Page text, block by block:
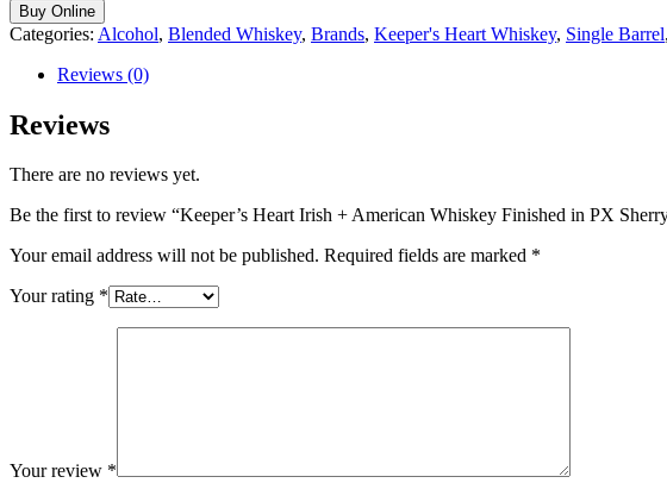
Buy Online
Categories: Alcohol, Blended Whiskey, Brands, Keeper's Heart Whiskey, Single Barrel,
Reviews (0)
Reviews
There are no reviews yet.
Be the first to review “Keeper’s Heart Irish + American Whiskey Finished in PX
Your email address will not be published. Required fields are marked *
Your rating *
Your review *